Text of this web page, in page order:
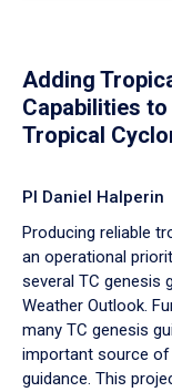
Adding
Capabilities
Tropical
PI Daniel Halperin
Producing reliable
an operational
several TC genesis
Weather Outlook.
many TC genesis
important source
guidance. This